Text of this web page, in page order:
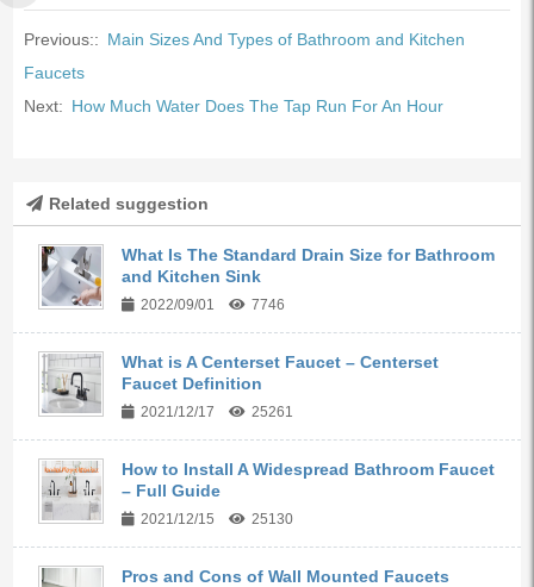
Previous:: Main Sizes And Types of Bathroom and Kitchen
Faucets
Next: How Much Water Does The Tap Run For An Hour
Related suggestion
What Is The Standard Drain Size for Bathroom
and Kitchen Sink
2022/09/01 7746
What is A Centerset Faucet – Centerset
Faucet Definition
2021/12/17 25261
How to Install A Widespread Bathroom Faucet
– Full Guide
2021/12/15 25130
Pros and Cons of Wall Mounted Faucets